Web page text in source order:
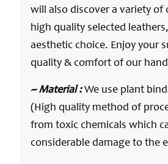
will also discover a variety of
high quality selected
aesthetic choice. Enjoy your
quality & comfort of our
~ Material :We use plant
(High quality method of
from toxic chemicals which
considerable damage to the